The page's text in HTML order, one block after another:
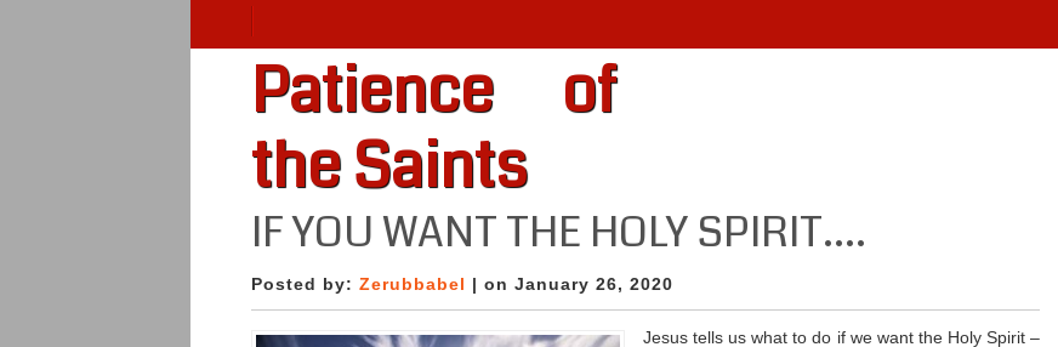
Patience of
the Saints
IF YOU WANT THE HOLY SPIRIT….
Posted by: Zerubbabel | on January 26, 2020
Jesus tells us what to do if we want the Holy Spirit –